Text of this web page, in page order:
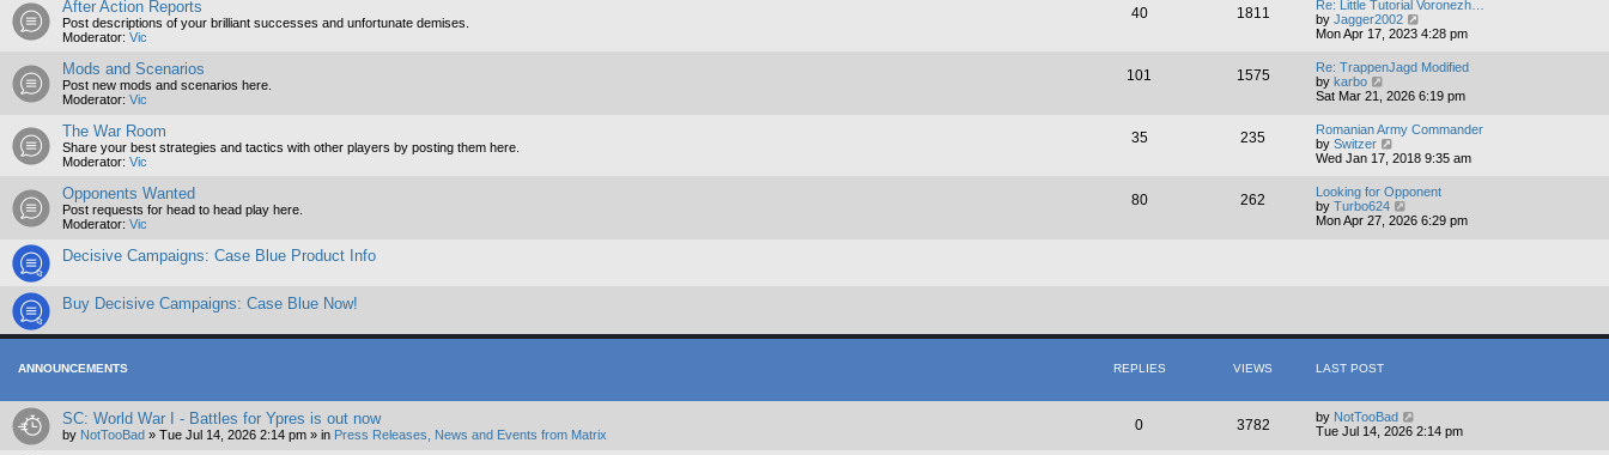
t
h
e
a
e
t
o
After Action Reports
Post descriptions of your brilliant successes and unfortunate demises.
Moderator: Vic
40 1811
Re: Little Tutorial Voronezh…
by Jagger2002
i
w
t
h
e
a
e
t
o
Mon Apr 17, 2023 4:28 pm
Mods and Scenarios
Post new mods and scenarios here.
Moderator: Vic
101 1575
Re: TrappenJagd Modified
by karbo
i
t
h
e
a
t
e
Sat Mar 21, 2026 6:19 pm
The War Room
Share your best strategies and tactics with other players by posting them here.
Moderator: Vic
35 235
Romanian Army Commander
by Switzer
i
t
h
e
o
Wed Jan 17, 2018 9:35 am
Opponents Wanted
Post requests for head to head play here.
Moderator: Vic
80 262
Looking for Opponent
by Turbo624
i
t
o
s
t
Mon Apr 27, 2026 6:29 pm
Decisive Campaigns: Case Blue Product Info
Buy Decisive Campaigns: Case Blue Now!
ANNOUNCEMENTS REPLIES VIEWS LAST POST
SC: World War I - Battles for Ypres is out now
by NotTooBad » Tue Jul 14, 2026 2:14 pm » in Press Releases, News and Events from Matrix
0 3782 by NotTooBad
Tue Jul 14, 2026 2:14 pm